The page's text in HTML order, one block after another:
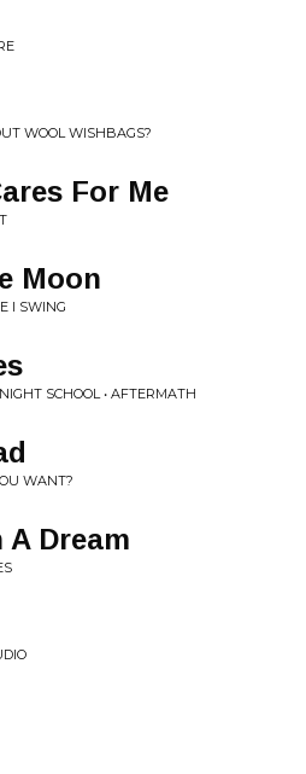
WOOL WISHBAGS?
For Me
Moon
I SWING
SCHOOL • AFTERMATH
WANT?
Dream